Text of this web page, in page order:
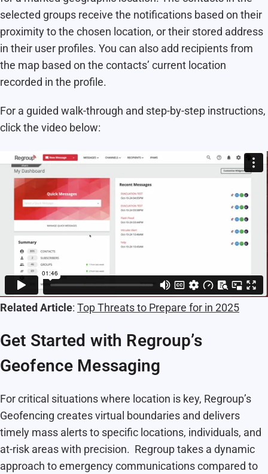
selected groups receive the notifications based on their
proximity to the chosen location, or their stored address
in their user profiles. You can also add recipients from
the map based on the contacts’ current location
recorded in the profile.
For a guided walk-through and step-by-step instructions,
click the video below:
Related Article: Top Threats to Prepare for in 2025
Get Started with Regroup’s
Geofence Messaging
For critical situations where location is key, Regroup’s
Geofencing creates virtual boundaries and delivers
timely mass alerts to specific locations, individuals, and
at-risk areas with precision. Regroup takes a dynamic
approach to emergency communications compared to